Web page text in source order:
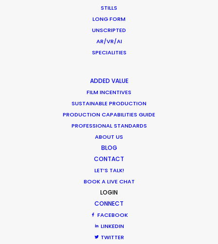
STILLS
LONG FORM
UNSCRIPTED
AR/VR/AI
SPECIALITIES
ADDED VALUE
FILM INCENTIVES
SUSTAINABLE PRODUCTION
PRODUCTION CAPABILITIES GUIDE
PROFESSIONAL STANDARDS
ABOUT US
BLOG
CONTACT
LET’S TALK!
BOOK A LIVE CHAT
LOGIN
CONNECT
FACEBOOK
LINKEDIN
TWITTER